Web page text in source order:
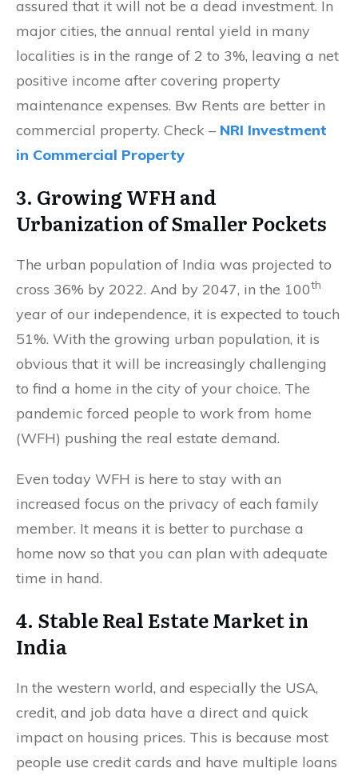
assured that it will not be a dead investment. In
major cities, the annual rental yield in many
localities is in the range of 2 to 3%, leaving a net
positive income after covering property
maintenance expenses. Bw Rents are better in
commercial property. Check – NRI Investment
in Commercial Property
3. Growing WFH and
Urbanization of Smaller Pockets
The urban population of India was projected to
cross 36% by 2022. And by 2047, in the 100th
year of our independence, it is expected to touch
51%. With the growing urban population, it is
obvious that it will be increasingly challenging
to find a home in the city of your choice. The
pandemic forced people to work from home
(WFH) pushing the real estate demand.
Even today WFH is here to stay with an
increased focus on the privacy of each family
member. It means it is better to purchase a
home now so that you can plan with adequate
time in hand.
4. Stable Real Estate Market in
India
In the western world, and especially the USA,
credit, and job data have a direct and quick
impact on housing prices. This is because most
people use credit cards and have multiple loans